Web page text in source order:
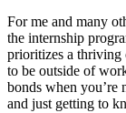
For me and many
the internship
prioritizes a thriving
to be outside of
bonds when you’re
and just getting to